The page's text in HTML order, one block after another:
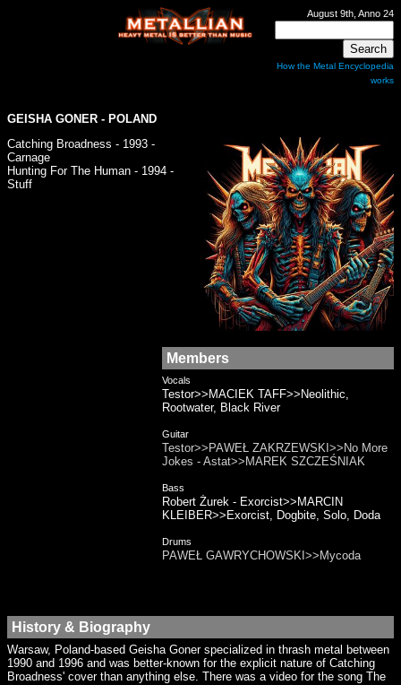
August 9th, Anno 24
How the Metal Encyclopedia
works
GEISHA GONER - POLAND
Catching Broadness - 1993 -
Carnage
Hunting For The Human - 1994 -
Stuff
Members
Vocals
Testor>>MACIEK TAFF>>Neolithic,
Rootwater, Black River
Guitar
Testor>>PAWEŁ ZAKRZEWSKI>>No More
Jokes - Astat>>MAREK SZCZEŚNIAK
Bass
Robert Żurek - Exorcist>>MARCIN
KLEIBER>>Exorcist, Dogbite, Solo, Doda
Drums
PAWEŁ GAWRYCHOWSKI>>Mycoda
History & Biography
Warsaw, Poland-based Geisha Goner specialized in thrash metal between
1990 and 1996 and was better-known for the explicit nature of Catching
Broadness' cover than anything else. There was a video for the song The